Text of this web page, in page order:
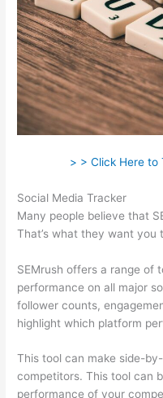
> > Click Here to
Social Media Tracker
Many people believe that
That’s what they want you
SEMrush offers a range of
performance on all major
follower counts,
highlight which platform
This tool can make side-
competitors. This tool can
performance of your